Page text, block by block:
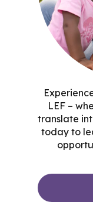
LEF –
translate
today to